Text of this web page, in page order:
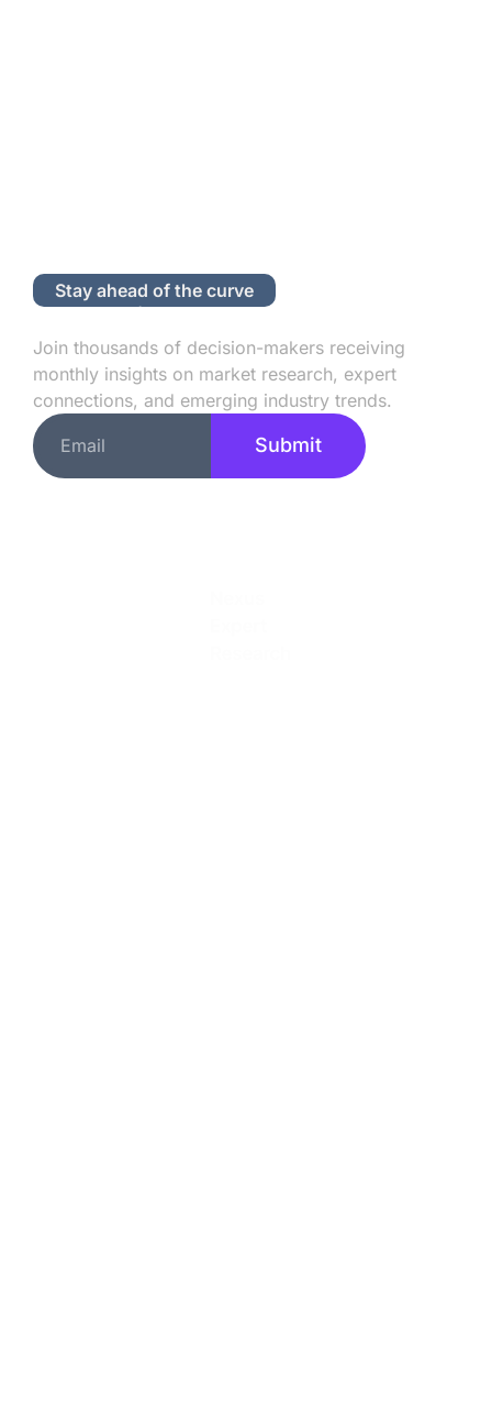
Stay ahead of the curve
Subscribe to Our Newsletter
Join thousands of decision-makers receiving
monthly insights on market research, expert
connections, and emerging industry trends.
Submit